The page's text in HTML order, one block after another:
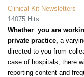
Clinical Kit Newsletters
14075 Hits
Whether you are
private practice, a
directed to you from
case of hospitals, there
reporting content and